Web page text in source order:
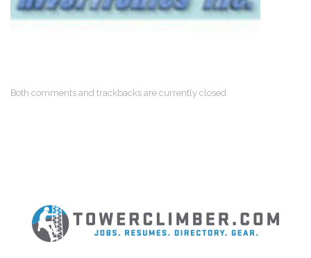
Both comments and trackbacks are currently closed.